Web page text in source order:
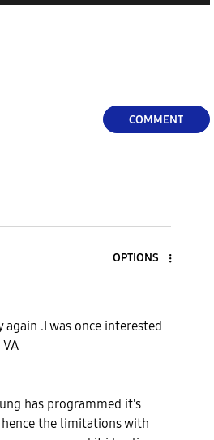
COMMENT
OPTIONS
.I was once interested
has programmed it's
the limitations with